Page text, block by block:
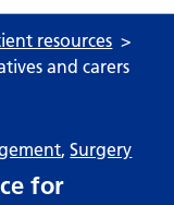
resources
and carers
,Surgery
for